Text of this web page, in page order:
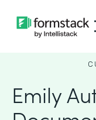
Emily